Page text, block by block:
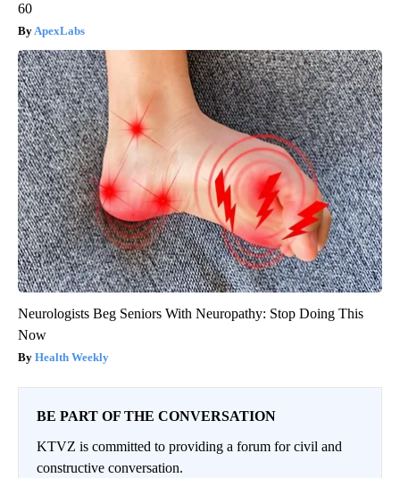
60
ApexLabs
Neurologists Beg Seniors With Neuropathy: Stop Doing This
Now
Health Weekly
BE PART OF THE CONVERSATION
KTVZ is committed to providing a forum for civil and
constructive conversation.